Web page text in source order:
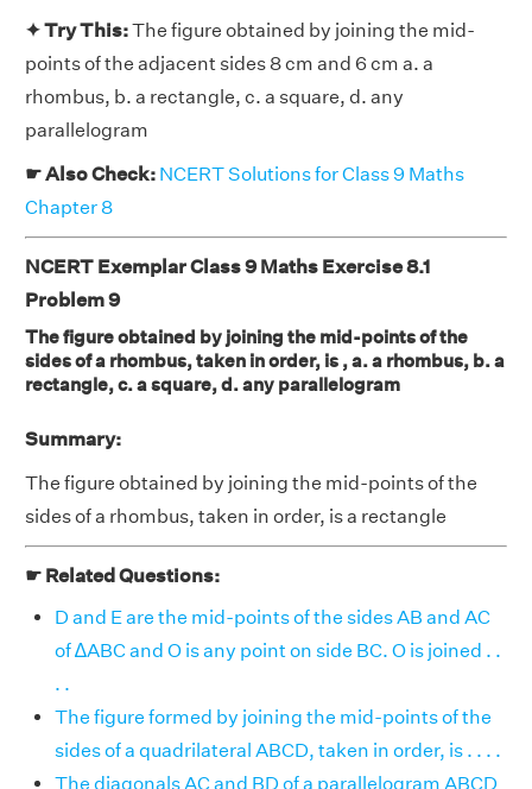
✦ Try This:The figure obtained by joining the mid-
points of the adjacent sides 8 cm and 6 cm a. a
rhombus, b. a rectangle, c. a square, d. any
parallelogram
☛ Also Check: NCERT Solutions for Class 9 Maths
Chapter 8
NCERT Exemplar Class 9 Maths Exercise 8.1
Problem 9
The figure obtained by joining the mid-points of the
sides of a rhombus, taken in order, is , a. a rhombus, b. a
rectangle, c. a square, d. any parallelogram
Summary:
The figure obtained by joining the mid-points of the
sides of a rhombus, taken in order, is a rectangle
☛ Related Questions:
D and E are the mid-points of the sides AB and AC
of ∆ABC and O is any point on side BC. O is joined . .
. .
The figure formed by joining the mid-points of the
sides of a quadrilateral ABCD, taken in order, is . . . .
The diagonals AC and BD of a parallelogram ABCD